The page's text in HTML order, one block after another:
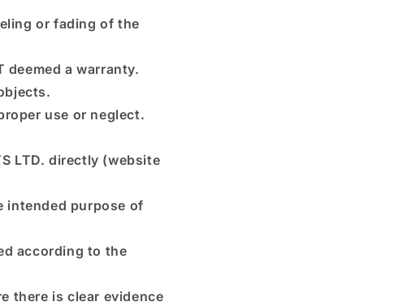
or fading of the
a warranty.
use or neglect.
LTD. directly (website
intended purpose of
according to the
there is clear evidence